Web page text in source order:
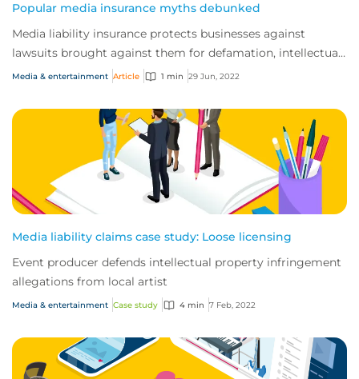
Popular media insurance myths debunked
Media liability insurance protects businesses against
lawsuits brought against them for defamation, intellectual
property infringement and breach o...
Media & entertainment Article 1 min 29 Jun, 2022
Media liability claims case study: Loose licensing
Event producer defends intellectual property infringement
allegations from local artist
Media & entertainment Case study 4 min 7 Feb, 2022